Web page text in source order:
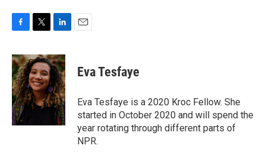
c
e
b
o
o
k
i
t
t
e
r
n
k
d
I
n
Eva Tesfaye
Eva Tesfaye is a 2020 Kroc Fellow. She
started in October 2020 and will spend the
year rotating through different parts of
NPR.